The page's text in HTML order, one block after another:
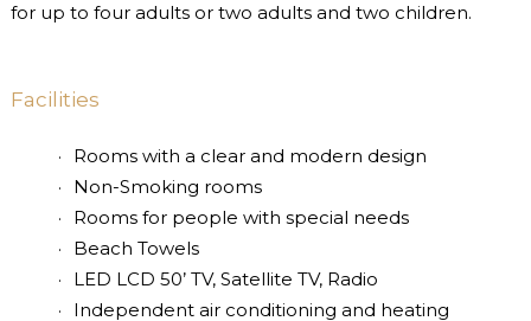
for up to four adults or two adults and two children.
Facilities
Rooms with a clear and modern design
Non-Smoking rooms
Rooms for people with special needs
Beach Towels
LED LCD 50’ TV, Satellite TV, Radio
Independent air conditioning and heating